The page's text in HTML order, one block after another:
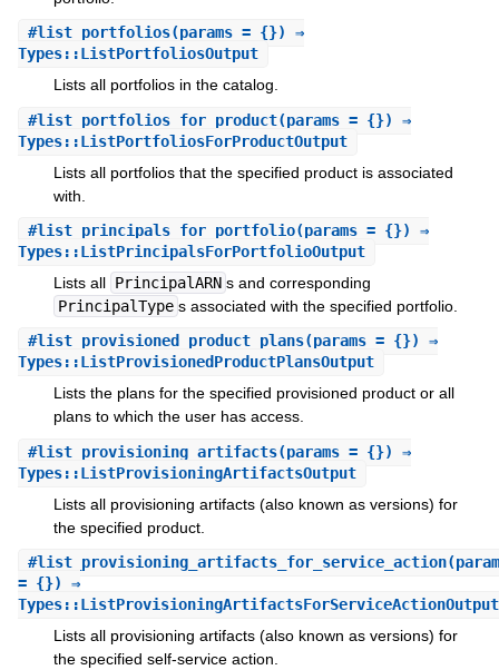
#list_portfolios(params = {}) ⇒
Types::ListPortfoliosOutput
Lists all portfolios in the catalog.
#list_portfolios_for_product(params = {}) ⇒
Types::ListPortfoliosForProductOutput
Lists all portfolios that the specified product is associated
with.
#list_principals_for_portfolio(params = {}) ⇒
Types::ListPrincipalsForPortfolioOutput
Lists all PrincipalARN s and corresponding
PrincipalType s associated with the specified portfolio.
#list_provisioned_product_plans(params = {}) ⇒
Types::ListProvisionedProductPlansOutput
Lists the plans for the specified provisioned product or all
plans to which the user has access.
#list_provisioning_artifacts(params = {}) ⇒
Types::ListProvisioningArtifactsOutput
Lists all provisioning artifacts (also known as versions) for
the specified product.
#list_provisioning_artifacts_for_service_action
= {}) ⇒
Types::ListProvisioningArtifactsForServiceActionOutput
Lists all provisioning artifacts (also known as versions) for
the specified self-service action.